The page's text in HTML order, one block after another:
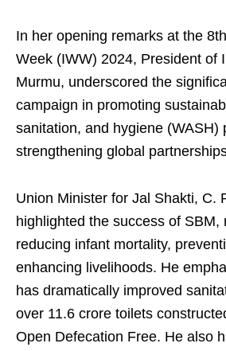
In her opening remarks at the
Week (IWW) 2024, President of
Murmu, underscored the
campaign in promoting
sanitation, and hygiene (WASH)
strengthening global
Union Minister for Jal Shakti, C.
highlighted the success of SBM,
reducing infant mortality,
enhancing livelihoods. He
has dramatically improved
over 11.6 crore toilets
Open Defecation Free. He also